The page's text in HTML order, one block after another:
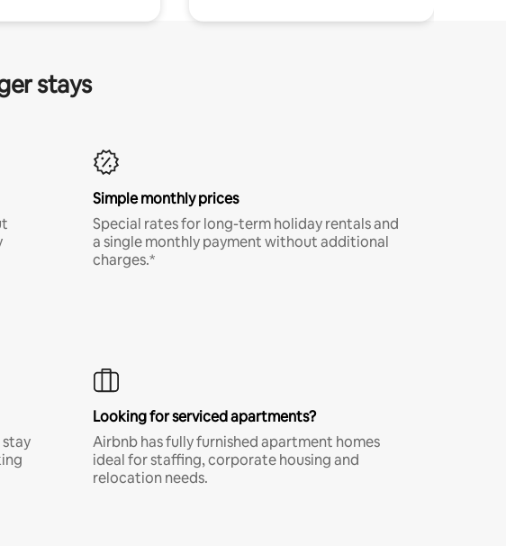
stays
Simple monthly prices
Special rates for long-term holiday rentals and
a single monthly payment without additional
charges.*
Looking for serviced apartments?
Airbnb has fully furnished apartment homes
ideal for staffing, corporate housing and
relocation needs.